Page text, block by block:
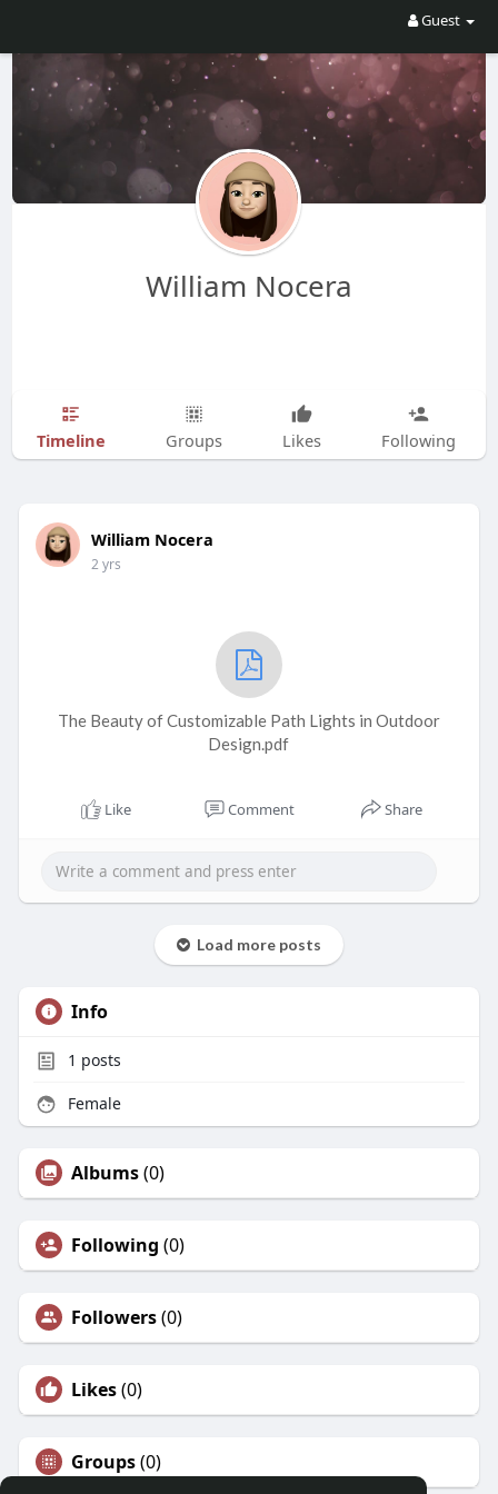
Guest
William Nocera
Timeline Groups Likes Following
William Nocera
2 yrs
The Beauty of Customizable Path Lights in Outdoor
Design.pdf
Like Comment Share
Load more posts
Info
1 posts
Female
Albums(0)
Following (0)
Followers(0)
Likes(0)
Groups(0)